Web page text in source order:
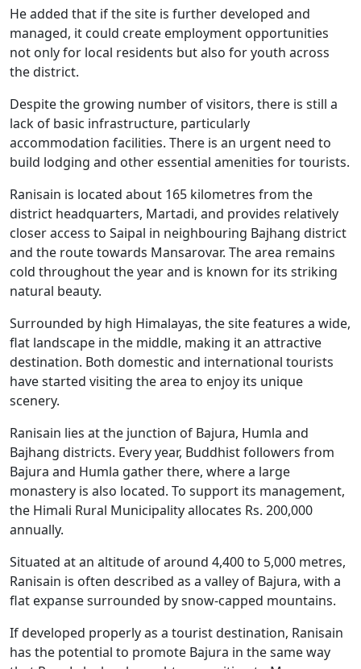
He added that if the site is further developed and
managed, it could create employment opportunities
not only for local residents but also for youth across
the district.
Despite the growing number of visitors, there is still a
lack of basic infrastructure, particularly
accommodation facilities. There is an urgent need to
build lodging and other essential amenities for tourists.
Ranisain is located about 165 kilometres from the
district headquarters, Martadi, and provides relatively
closer access to Saipal in neighbouring Bajhang district
and the route towards Mansarovar. The area remains
cold throughout the year and is known for its striking
natural beauty.
Surrounded by high Himalayas, the site features a wide,
flat landscape in the middle, making it an attractive
destination. Both domestic and international tourists
have started visiting the area to enjoy its unique
scenery.
Ranisain lies at the junction of Bajura, Humla and
Bajhang districts. Every year, Buddhist followers from
Bajura and Humla gather there, where a large
monastery is also located. To support its management,
the Himali Rural Municipality allocates Rs. 200,000
annually.
Situated at an altitude of around 4,400 to 5,000 metres,
Ranisain is often described as a valley of Bajura, with a
flat expanse surrounded by snow-capped mountains.
If developed properly as a tourist destination, Ranisain
has the potential to promote Bajura in the same way